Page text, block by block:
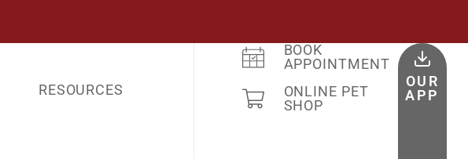
RESOURCES
BOOK
APPOINTMENT
ONLINE PET
SHOP
OUR
APP